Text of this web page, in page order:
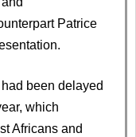
Patrice
been delayed
which
Africans and